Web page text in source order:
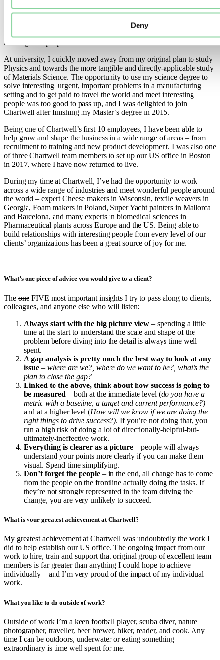
Deny
I spent my childhood moving between different countries every 2-3
meeting new people comes from.
At university, I quickly moved away from my original plan to study
Physics and towards the more tangible and directly-applicable study
of Materials Science. The opportunity to use my science degree to
solve interesting, urgent, important problems in a manufacturing
setting and to get paid to travel the world and meet interesting
people was too good to pass up, and I was delighted to join
Chartwell after finishing my Master’s degree in 2015.
Being one of Chartwell’s first 10 employees, I have been able to
help grow and shape the business in a wide range of areas – from
recruitment to training and new product development. I was also one
of three Chartwell team members to set up our US office in Boston
in 2017, where I have now returned to live.
During my time at Chartwell, I’ve had the opportunity to work
across a wide range of industries and meet wonderful people around
the world – expert Cheese makers in Wisconsin, textile weavers in
Georgia, Foam makers in Poland, Super Yacht painters in Mallorca
and Barcelona, and many experts in biomedical sciences in
Pharmaceutical plants across Europe and the US. Being able to
build relationships with interesting people from every level of our
clients’ organizations has been a great source of joy for me.
What’s one piece of advice you would give to a client?
The one FIVE most important insights I try to pass along to clients,
colleagues, and anyone else who will listen:
Always start with the big picture view – spending a little
time at the start to understand the scale and shape of the
problem before diving into the detail is always time well
spent.
A gap analysis is pretty much the best way to look at any
issue – where are we?, where do we want to be?, what’s the
plan to close the gap?
Linked to the above, think about how success is going to
be measured – both at the immediate level (do you have a
metric with a baseline, a target and current performance?)
and at a higher level (How will we know if we are doing the
right things to drive success?). If you’re not doing that, you
run a high risk of doing a lot of directionally-helpful-but-
ultimately-ineffective work.
Everything is clearer as a picture – people will always
understand your points more clearly if you can make them
visual. Spend time simplifying.
Don’t forget the people – in the end, all change has to come
from the people on the frontline actually doing the tasks. If
they’re not strongly represented in the team driving the
change, you are very unlikely to succeed.
What is your greatest achievement at Chartwell?
My greatest achievement at Chartwell was undoubtedly the work I
did to help establish our US office. The ongoing impact from our
work to hire, train and support that original group of excellent team
members is far greater than anything I could hope to achieve
individually – and I’m very proud of the impact of my individual
work.
What you like to do outside of work?
Outside of work I’m a keen football player, scuba diver, nature
photographer, traveller, beer brewer, hiker, reader, and cook. Any
time I can be outdoors, underwater or eating something
extraordinary is time well spent for me.